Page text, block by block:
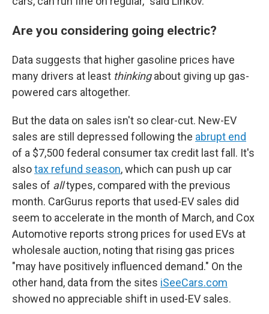
Are you considering going electric?
Data suggests that higher gasoline prices have
many drivers at least thinkingabout giving up gas-
powered cars altogether.
But the data on sales isn't so clear-cut. New-EV
sales are still depressed following the abrupt end
of a $7,500 federal consumer tax credit last fall. It's
alsotax refund season, which can push up car
sales of alltypes, compared with the previous
month. CarGurus reports that used-EV sales did
seem to accelerate in the month of March, and Cox
Automotive reports strong prices for used EVs at
wholesale auction, noting that rising gas prices
"may have positively influenced demand." On the
other hand, data from the sites iSeeCars.com
showed no appreciable shift in used-EV sales.